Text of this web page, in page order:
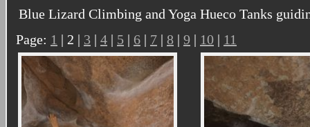
Blue Lizard Climbing and Yoga Hueco Tanks
Page: 1 | 2 | 3 | 4 | 5 | 6 | 7 | 8 | 9 | 10 | 11